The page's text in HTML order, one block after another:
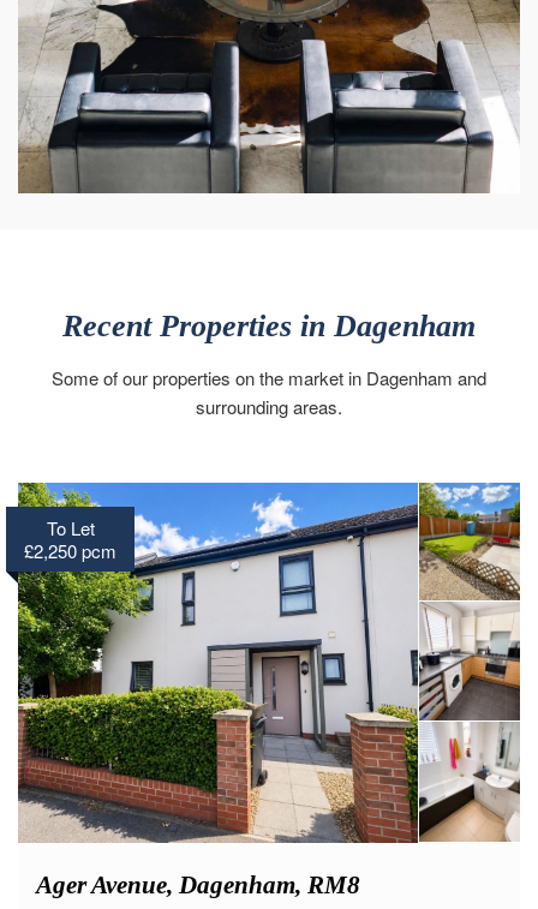
Some of our properties on the market in Dagenham and
To Let
£2,250 pcm